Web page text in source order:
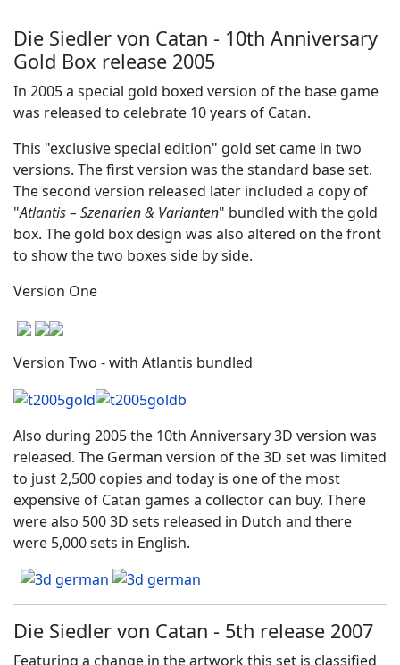
Die Siedler von Catan - 10th Anniversary
Gold Box release 2005
In 2005 a special gold boxed version of the base game
was released to celebrate 10 years of Catan.
This "exclusive special edition" gold set came in two
versions. The first version was the standard base set.
The second version released later included a copy of
"Atlantis – Szenarien & Varianten" bundled with the gold
box. The gold box design was also altered on the front
to show the two boxes side by side.
Version One
Version Two - with Atlantis bundled
Also during 2005 the 10th Anniversary 3D version was
released. The German version of the 3D set was limited
to just 2,500 copies and today is one of the most
expensive of Catan games a collector can buy. There
were also 500 3D sets released in Dutch and there
were 5,000 sets in English.
Die Siedler von Catan - 5th release 2007
Featuring a change in the artwork this set is classified